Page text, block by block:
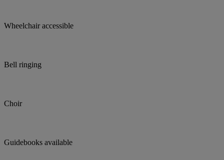
Wheelchair accessible
Bell ringing
Choir
Guidebooks available